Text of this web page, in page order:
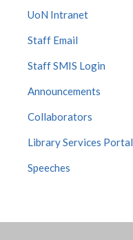
UoN Intranet
Staff Email
Staff SMIS Login
Announcements
Collaborators
Library Services Portal
Speeches